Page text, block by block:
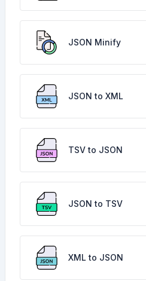
JSON Minify
JSON to XML
TSV to JSON
JSON to TSV
XML to JSON